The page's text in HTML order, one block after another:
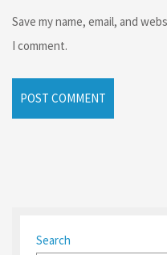
Save my name, email, and
I comment.
Search